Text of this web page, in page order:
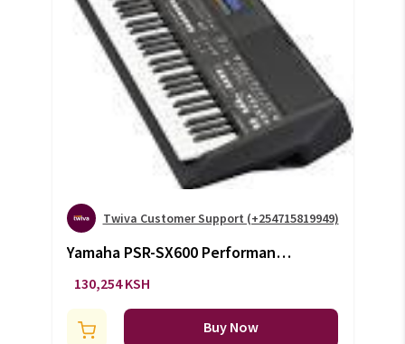
Twiva Customer Support (+254715819949)
Yamaha PSR-SX600 Performance
Keyboard (+VAT)
130,254 KSH
Buy Now